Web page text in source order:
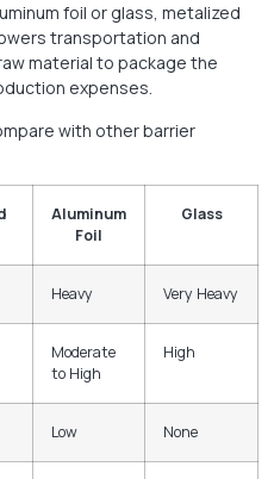
foil or glass, metalized
transportation and
material to package the
expenses.
with other barrier
Aluminum
Foil
Glass
Heavy Very Heavy
Moderate
to High
High
Low None